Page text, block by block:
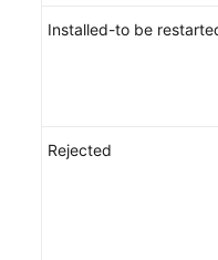
Automated
Installed-to be
Rejected